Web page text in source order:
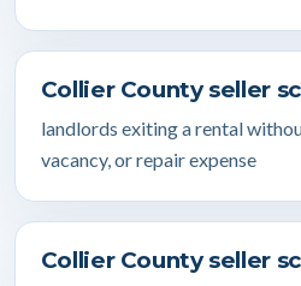
Collier County seller
landlords exiting a rental
vacancy, or repair expense
Collier County seller